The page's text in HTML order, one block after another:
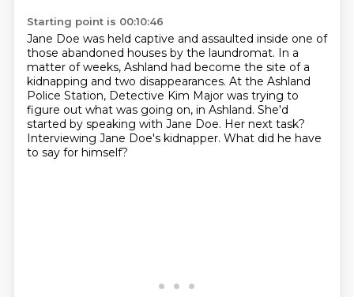
Starting point is 00:10:46
Jane Doe was held captive and assaulted inside one of
those abandoned houses by the laundromat. In a
matter of weeks, Ashland had become the site of a
kidnapping and two disappearances. At the Ashland
Police Station, Detective Kim Major was trying to
figure out what was going on, in Ashland. She'd
started by speaking with Jane Doe. Her next task?
Interviewing Jane Doe's kidnapper. What did he have
to say for himself?